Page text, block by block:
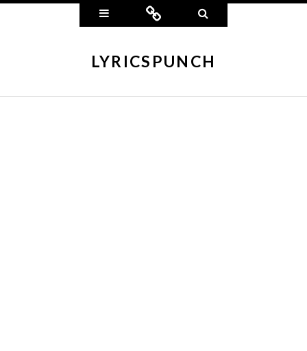
Widgets Connect
LYRICSPUNCH